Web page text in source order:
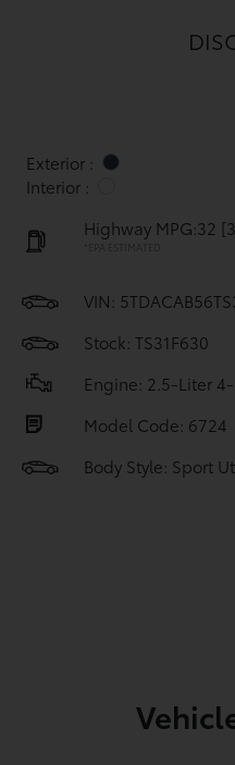
Exterior :
Interior :
Highway MPG:32
VIN:
Stock: TS31F630
Engine: 2.5-Liter
Model Code: 6724
Body Style: Sport